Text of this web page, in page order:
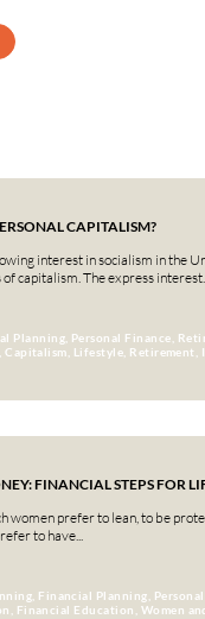
CAPITALISM?
interest in socialism in the
capitalism. The express interest...
Planning, Personal Finance,
Capitalism, Lifestyle, Retirement,
FINANCIAL STEPS FOR
women prefer to lean, to be
to have...
Financial Planning,
Financial Education, Women